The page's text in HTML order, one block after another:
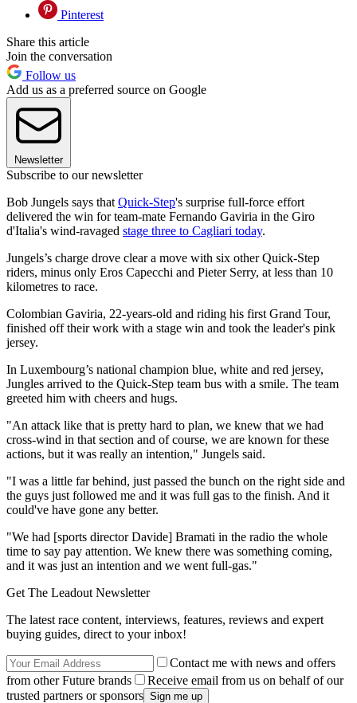
Pinterest
Share this article
Join the conversation
Follow us
Add us as a preferred source on Google
Newsletter
Subscribe to our newsletter
Bob Jungels says that Quick-Step's surprise full-force effort
delivered the win for team-mate Fernando Gaviria in the Giro
d'Italia's wind-ravaged stage three to Cagliari today.
Jungels’s charge drove clear a move with six other Quick-Step
riders, minus only Eros Capecchi and Pieter Serry, at less than 10
kilometres to race.
Colombian Gaviria, 22-years-old and riding his first Grand Tour,
finished off their work with a stage win and took the leader's pink
jersey.
In Luxembourg’s national champion blue, white and red jersey,
Jungles arrived to the Quick-Step team bus with a smile. The team
greeted him with cheers and hugs.
"An attack like that is pretty hard to plan, we knew that we had
cross-wind in that section and of course, we are known for these
actions, but it was really an intention," Jungels said.
"I was a little far behind, just passed the bunch on the right side and
the guys just followed me and it was full gas to the finish. And it
could've have gone any better.
"We had [sports director Davide] Bramati in the radio the whole
time to say pay attention. We knew there was something coming,
and it was just an intention and we went full-gas."
Get The Leadout Newsletter
The latest race content, interviews, features, reviews and expert
buying guides, direct to your inbox!
Contact me with news and offers
from other Future brands
Receive email from us on behalf of our
trusted partners or sponsors